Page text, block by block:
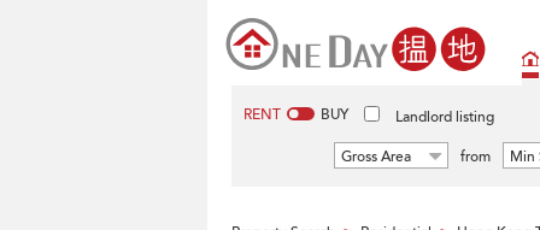
RENT BUY Landlord listing
Gross Area from Min